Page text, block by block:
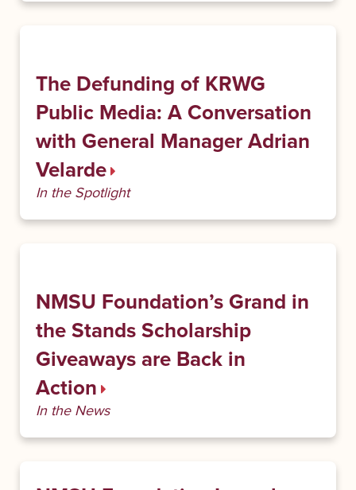
The Defunding of KRWG
Public Media: A Conversation
with General Manager Adrian
Velarde
In the Spotlight
NMSU Foundation’s Grand in
the Stands Scholarship
Giveaways are Back in
Action
In the News